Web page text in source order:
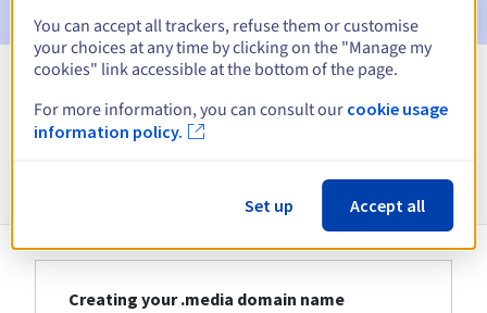
View all extensions
Creating your .media domain name
You can accept all trackers, refuse them or customise
your choices at any time by clicking on the "Manage my
cookies" link accessible at the bottom of the page.
For more information, you can consult our cookie usage
information policy.
Set up Accept all